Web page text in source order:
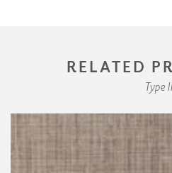
RELATED
Type II